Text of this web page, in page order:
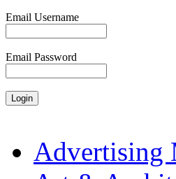
Email Username
Email Password
Advertising